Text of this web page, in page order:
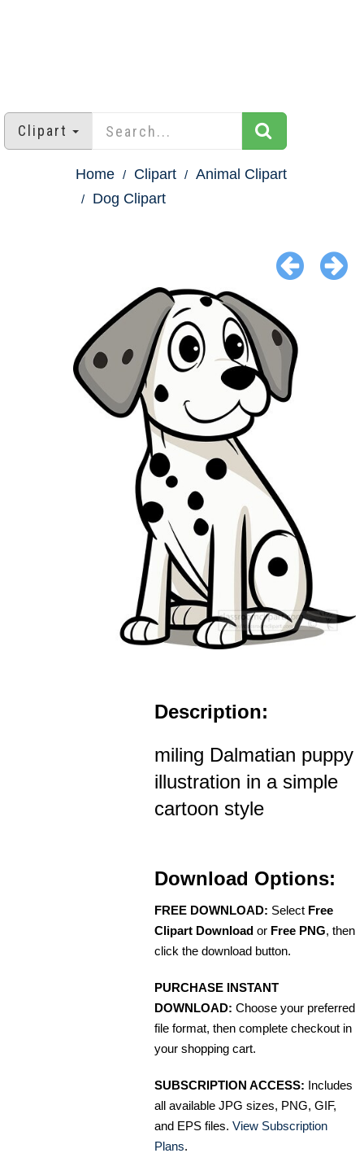
Clipart
Home Clipart
Animal Clipart
Dog Clipart
Description:
miling Dalmatian puppy
illustration in a simple
cartoon style
Download Options:
FREE DOWNLOAD: Select Free
Clipart Download or Free PNG, then
click the download button.
PURCHASE INSTANT
DOWNLOAD: Choose your preferred
file format, then complete checkout in
your shopping cart.
SUBSCRIPTION ACCESS: Includes
all available JPG sizes, PNG, GIF,
and EPS files. View Subscription
Plans.